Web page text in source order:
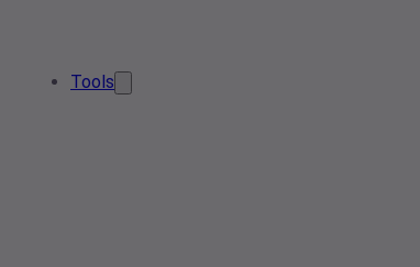
Tools